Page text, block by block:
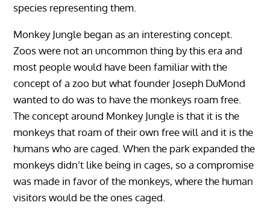
species representing them.
Monkey Jungle began as an interesting concept.
Zoos were not an uncommon thing by this era and
most people would have been familiar with the
concept of a zoo but what founder Joseph DuMond
wanted to do was to have the monkeys roam free.
The concept around Monkey Jungle is that it is the
monkeys that roam of their own free will and it is the
humans who are caged. When the park expanded the
monkeys didn’t like being in cages, so a compromise
was made in favor of the monkeys, where the human
visitors would be the ones caged.